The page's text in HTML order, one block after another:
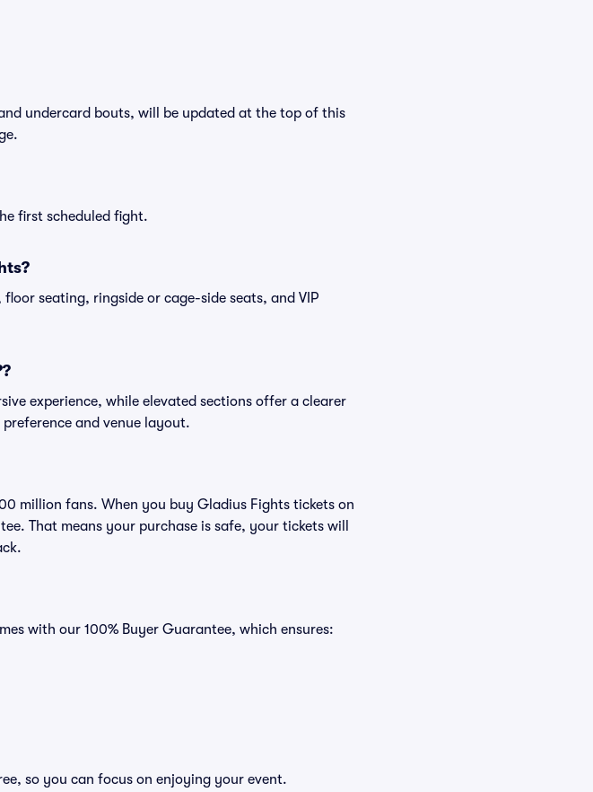
undercard bouts, will be updated at the top of this
first scheduled fight.
seating, ringside or cage-side seats, and VIP
experience, while elevated sections offer a clearer
and venue layout.
million fans. When you buy Gladius Fights tickets on
That means your purchase is safe, your tickets will
with our 100% Buyer Guarantee, which ensures:
so you can focus on enjoying your event.